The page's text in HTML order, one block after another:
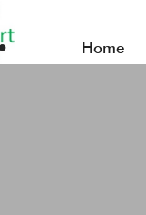
Home